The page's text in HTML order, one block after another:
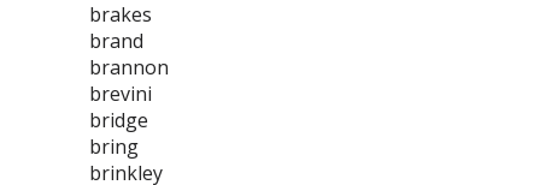
brakes
brand
brannon
brevini
bridge
bring
brinkley